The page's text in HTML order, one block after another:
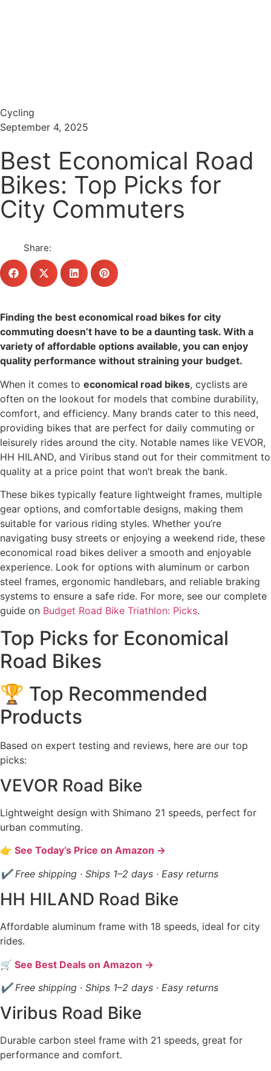
Cycling
September 4, 2025
Best Economical Road
Bikes: Top Picks for
City Commuters
Share:
Finding the best economical road bikes for city
commuting doesn’t have to be a daunting task. With a
variety of affordable options available, you can enjoy
quality performance without straining your budget.
When it comes to economical road bikes, cyclists are
often on the lookout for models that combine durability,
comfort, and efficiency. Many brands cater to this need,
providing bikes that are perfect for daily commuting or
leisurely rides around the city. Notable names like VEVOR,
HH HILAND, and Viribus stand out for their commitment to
quality at a price point that won’t break the bank.
These bikes typically feature lightweight frames, multiple
gear options, and comfortable designs, making them
suitable for various riding styles. Whether you’re
navigating busy streets or enjoying a weekend ride, these
economical road bikes deliver a smooth and enjoyable
experience. Look for options with aluminum or carbon
steel frames, ergonomic handlebars, and reliable braking
systems to ensure a safe ride. For more, see our complete
guide on Budget Road Bike Triathlon: Picks.
Top Picks for Economical
Road Bikes
🏆 Top Recommended
Products
Based on expert testing and reviews, here are our top
picks:
VEVOR Road Bike
Lightweight design with Shimano 21 speeds, perfect for
urban commuting.
👉 See Today’s Price on Amazon →
✔ Free shipping · Ships 1–2 days · Easy returns
HH HILAND Road Bike
Affordable aluminum frame with 18 speeds, ideal for city
rides.
🛒 See Best Deals on Amazon →
✔ Free shipping · Ships 1–2 days · Easy returns
Viribus Road Bike
Durable carbon steel frame with 21 speeds, great for
performance and comfort.